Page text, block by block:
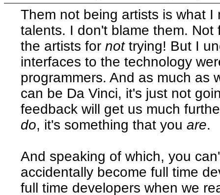
Them not being artists is what
talents. I don't blame them.
the artists fornottrying! But I
interfaces to the technology
programmers. And as much as
can be Da Vinci, it's just not
feedback will get us much
do, it's something that youare.
And speaking of which, you
accidentally become full time
full time developers when we